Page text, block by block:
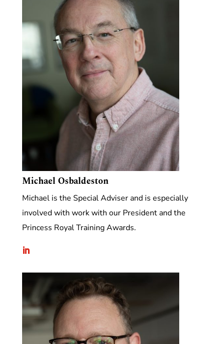
Michael Osbaldeston
Michael is the Special Adviser and is especially
involved with work with our President and the
Princess Royal Training Awards.